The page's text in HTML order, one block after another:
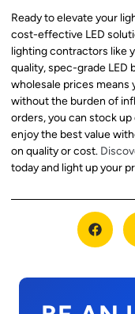
Ready to elevate your
cost-effective LED
lighting contractors like
quality, spec-grade LED
wholesale prices means
without the burden of
orders, you can stock
enjoy the best value
on quality or cost.
today and light up your